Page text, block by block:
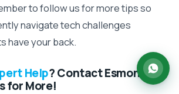
to follow us for more tips so
navigate tech challenges
have your back.
Help? Contact Esmond –
for More!